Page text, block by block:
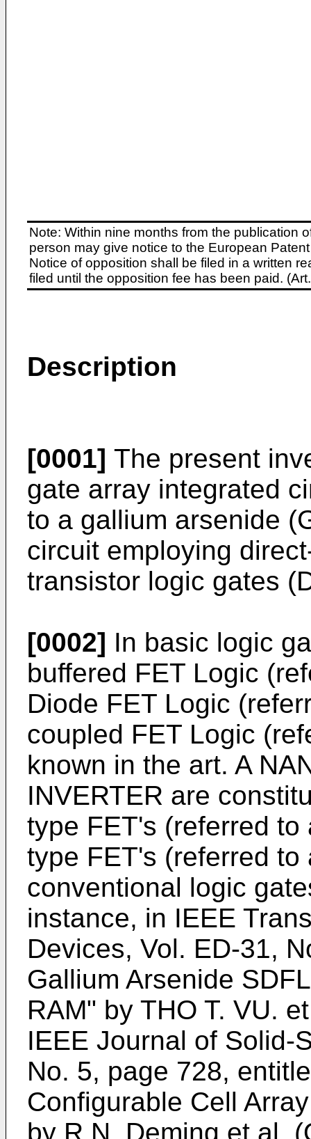
Note: Within nine months from the publication
person may give notice to the European
Notice of opposition shall be filed in a written
filed until the opposition fee has been paid.
Description
[0001] The present
gate array integrated
to a gallium arsenide
circuit employing
transistor logic gates
[0002] In basic logic
buffered FET Logic
Diode FET Logic
coupled FET Logic
known in the art. A
INVERTER are
type FET's (referred
type FET's (referred to
conventional logic
instance, in IEEE
Devices, Vol. ED-31,
Gallium Arsenide
RAM" by THO T. VU.
IEEE Journal of Solid-
No. 5, page 728,
Configurable Cell
by R.N. Deming et al.